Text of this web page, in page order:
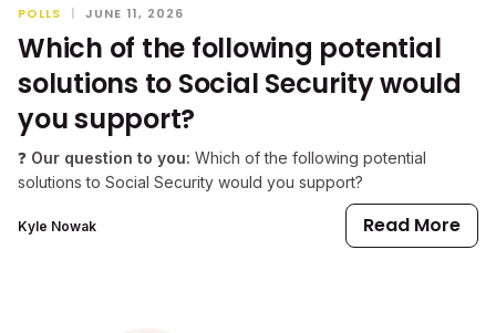
POLLS | JUNE 11, 2026
Which of the following potential
solutions to Social Security would
you support?
❓ Our question to you: Which of the following potential
solutions to Social Security would you support?
Kyle Nowak Read More